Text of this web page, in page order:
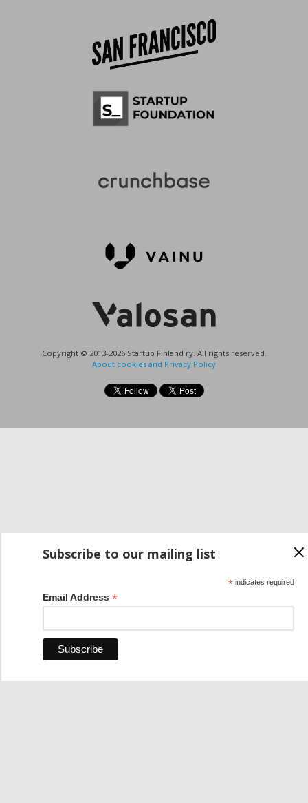
Copyright © 2013-2026 Startup Finland ry. All rights reserved.
About cookies and Privacy Policy
Subscribe to our mailing list
*indicates required
Email Address *